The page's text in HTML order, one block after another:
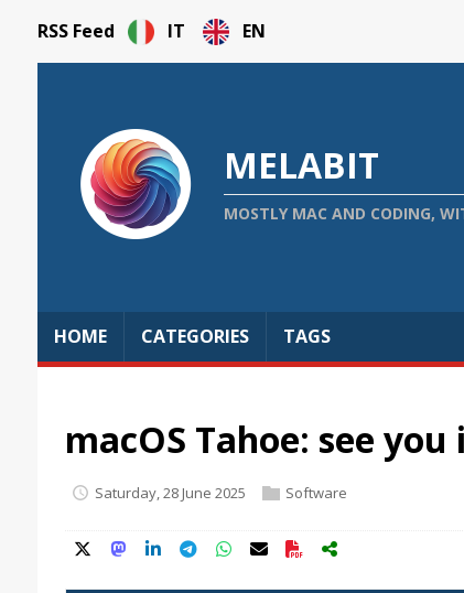
RSS Feed IT EN
MELABIT
MOSTLY MAC AND CODING,
HOME CATEGORIES TAGS
macOS Tahoe: see
Saturday, 28 June 2025 Software